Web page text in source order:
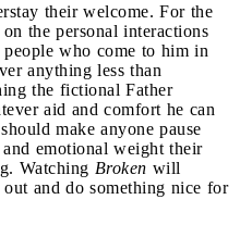
their welcome. For the
the personal interactions
who come to him in
anything less than
the fictional Father
aid and comfort he can
make anyone pause
emotional weight their
Watching Broken will
and do something nice for